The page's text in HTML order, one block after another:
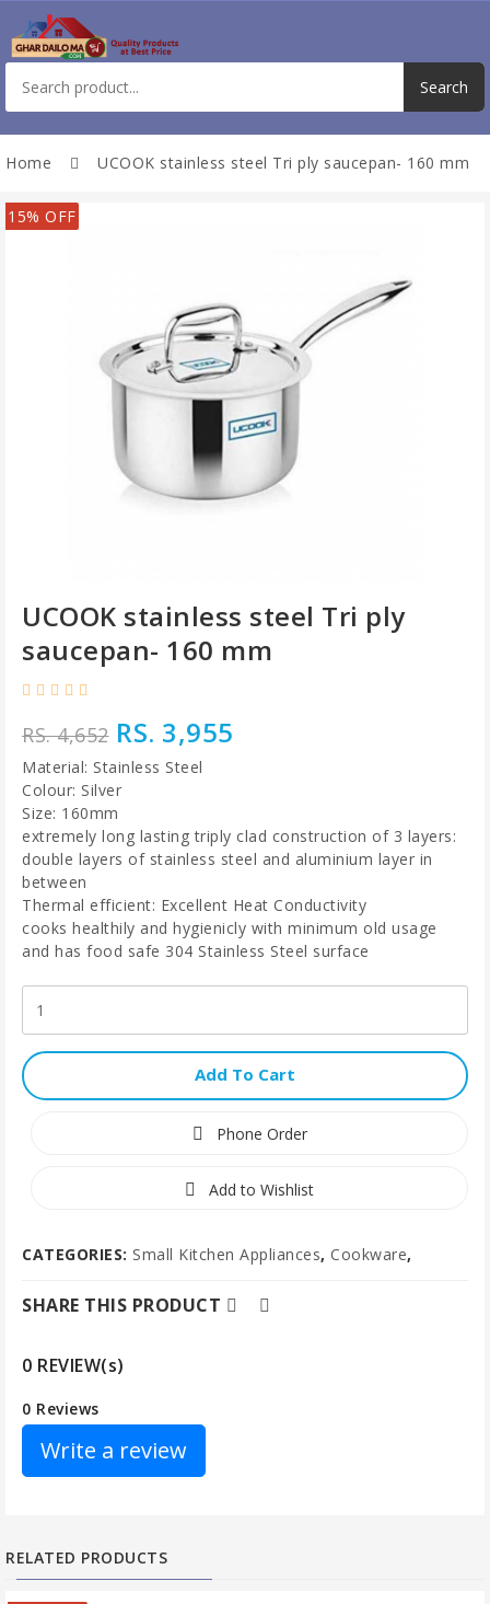
Home UCOOK stainless steel Tri ply saucepan- 160 mm
15% OFF
UCOOK stainless steel Tri ply
saucepan- 160 mm
RS. 4,652RS. 3,955
Material: Stainless Steel
Colour: Silver
Size: 160mm
extremely long lasting triply clad construction of 3 layers:
double layers of stainless steel and aluminium layer in
between
Thermal efficient: Excellent Heat Conductivity
cooks healthily and hygienicly with minimum old usage
and has food safe 304 Stainless Steel surface
Add To Cart
Phone Order
Add to Wishlist
CATEGORIES: Small Kitchen Appliances, Cookware,
SHARE THIS PRODUCT
0 REVIEW(s)
0 Reviews
Write a review
RELATED PRODUCTS